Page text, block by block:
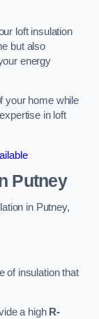
loft insulation
but also
energy
your home while
in loft
Putney
in Putney,
of insulation that
a high R-